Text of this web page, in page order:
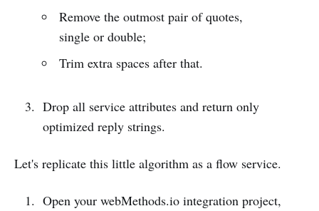
Remove the outmost pair of quotes,
single or double;
Trim extra spaces after that.
Drop all service attributes and return only
optimized reply strings.
Let's replicate this little algorithm as a flow service.
Open your webMethods.io integration project,